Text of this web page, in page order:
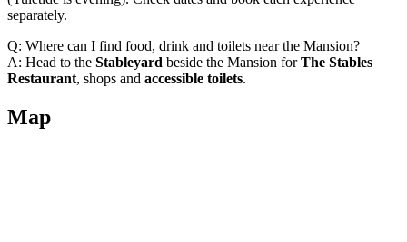
separately.
Q: Where can I find food, drink and toilets near the Mansion?
A: Head to the Stableyard beside the Mansion forThe Stables
Restaurant, shops and accessible toilets.
Map